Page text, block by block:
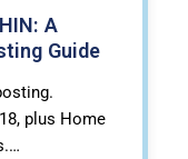
A
Guide
plus Home